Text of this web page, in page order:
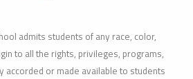
admits students of any race, color,
to all the rights, privileges, programs,
accorded or made available to students